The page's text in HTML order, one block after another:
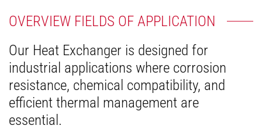
OVERVIEW FIELDS OF APPLICATION
Our Heat Exchanger is designed for
industrial applications where corrosion
resistance, chemical compatibility, and
efficient thermal management are
essential.